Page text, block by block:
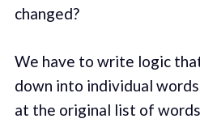
changed?
We have to write logic
down into individual
at the original list of